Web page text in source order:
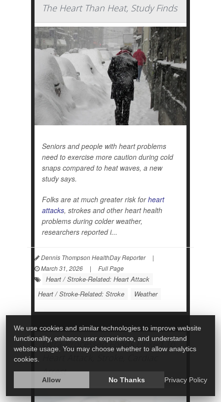
The Heart Than Heat, Study Finds
Seniors and people with heart problems
need to exercise more caution during cold
snaps compared to heat waves, a new
study says.
Folks are at much greater risk forheart
attacks, strokes and other heart health
problems during colder weather,
researchers reported i...
Dennis Thompson HealthDay Reporter
|
March 31, 2026
| Full Page
Heart / Stroke-Related: Heart Attack
Heart / Stroke-Related: Stroke
Weather
Ultra-Processed Foods Linked To
Arrest
We use cookies and similar technologies to improve website
functionality, enhance user experience, and understand
website usage. You may choose whether to allow analytics
cookies.
Allow No Thanks Privacy Policy